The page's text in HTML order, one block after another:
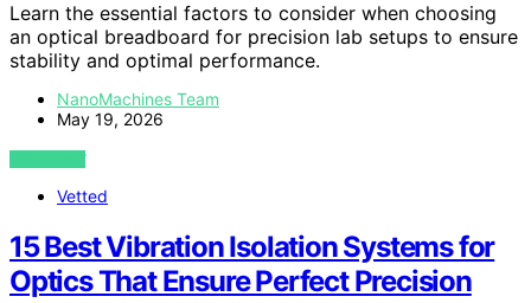
Learn the essential factors to consider when choosing
an optical breadboard for precision lab setups to ensure
stability and optimal performance.
NanoMachines Team
May 19, 2026
VIEW POST
Vetted
15 Best Vibration Isolation Systems for
Optics That Ensure Perfect Precision